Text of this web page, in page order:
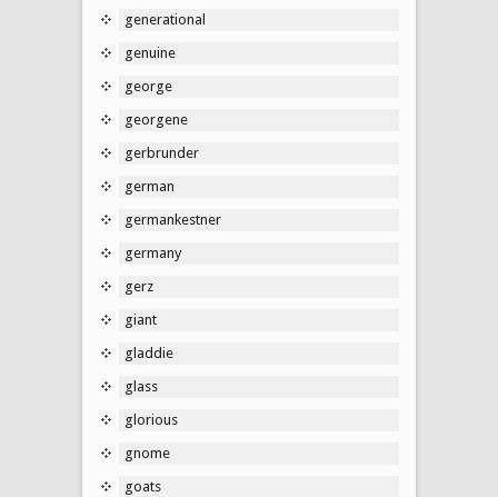
generational
genuine
george
georgene
gerbrunder
german
germankestner
germany
gerz
giant
gladdie
glass
glorious
gnome
goats